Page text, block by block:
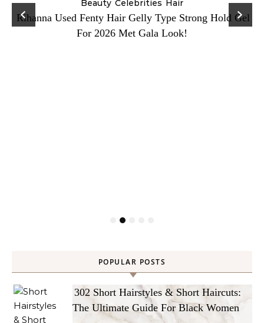
Beauty Celebrities Hair
Rihanna Used Fenty Hair Gelly Type Strong Hold Gel
For 2026 Met Gala Look!
POPULAR POSTS
302 Short Hairstyles & Short Haircuts:
The Ultimate Guide For Black Women